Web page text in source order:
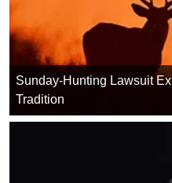
Sunday-Hunting Lawsuit
Tradition